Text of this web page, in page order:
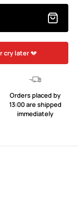
cry later💔
Orders placed by
13:00 are shipped
immediately